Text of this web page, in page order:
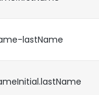
lastName